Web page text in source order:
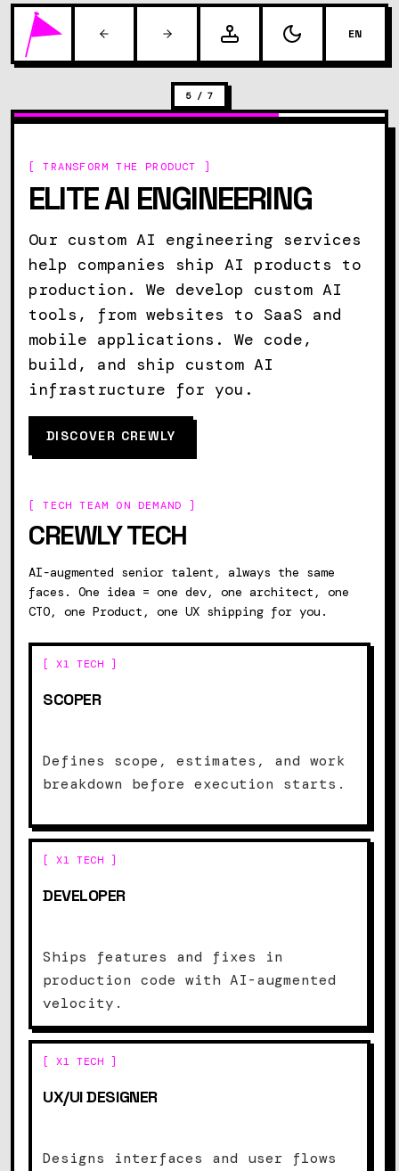
EN
5/7
[ TRANSFORM THE PRODUCT ]
ELITE AI ENGINEERING
Our custom AI engineering services
help companies ship AI products to
production. We develop custom AI
tools, from websites to SaaS and
mobile applications. We code,
build, and ship custom AI
infrastructure for you.
DISCOVER CREWLY
[ TECH TEAM ON DEMAND ]
CREWLY TECH
AI-augmented senior talent, always the same
faces. One idea = one dev, one architect, one
CTO, one Product, one UX shipping for you.
[ X1 TECH ]
SCOPER
Defines scope, estimates, and work
breakdown before execution starts.
[ X1 TECH ]
DEVELOPER
Ships features and fixes in
production code with AI-augmented
velocity.
[ X1 TECH ]
UX/UI DESIGNER
Designs interfaces and user flows